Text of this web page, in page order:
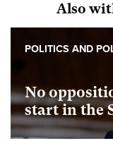
Also
No
start in the
POLITICS AND